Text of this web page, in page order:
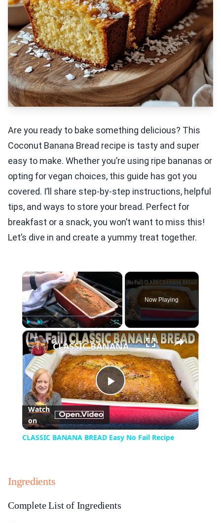
Are you ready to bake something delicious? This
Coconut Banana Bread recipe is tasty and super
easy to make. Whether you’re using ripe bananas or
opting for vegan choices, this guide has got you
covered. I’ll share step-by-step instructions, helpful
tips, and ways to store your bread. Perfect for
breakfast or a snack, you won’t want to miss this!
Let’s dive in and create a yummy treat together.
×
Play Unmute Fullscreen
Now Playing
×
Play
Video
CLASSIC BANANA BREAD Easy No Fail Recipe
Watch
on
CLASSIC BANANA BREAD Easy No Fail Recipe
Ingredients
Complete List of Ingredients